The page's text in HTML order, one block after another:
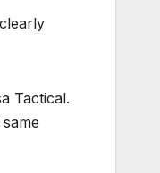
Tactical.